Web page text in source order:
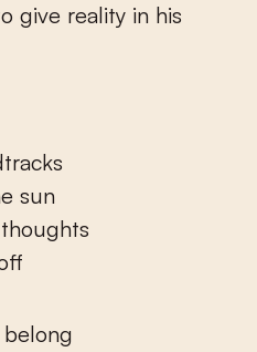
give reality in his
sun